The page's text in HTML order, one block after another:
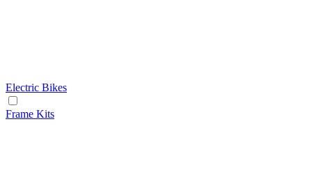
Electric Bikes
Frame Kits